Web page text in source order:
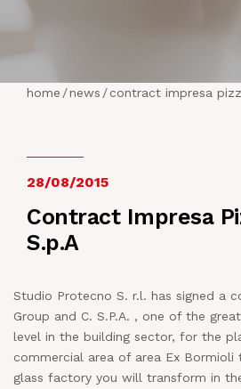
NEWS
CONTACT US
home /news /contract impresa
28/08/2015
Contract Impresa
S.p.A
Studio Protecno S. r.l. has signed a
Group and C. S.P.A. , one of the
level in the building sector, for the
commercial area of area Ex Bormioli
glass factory you will transform in